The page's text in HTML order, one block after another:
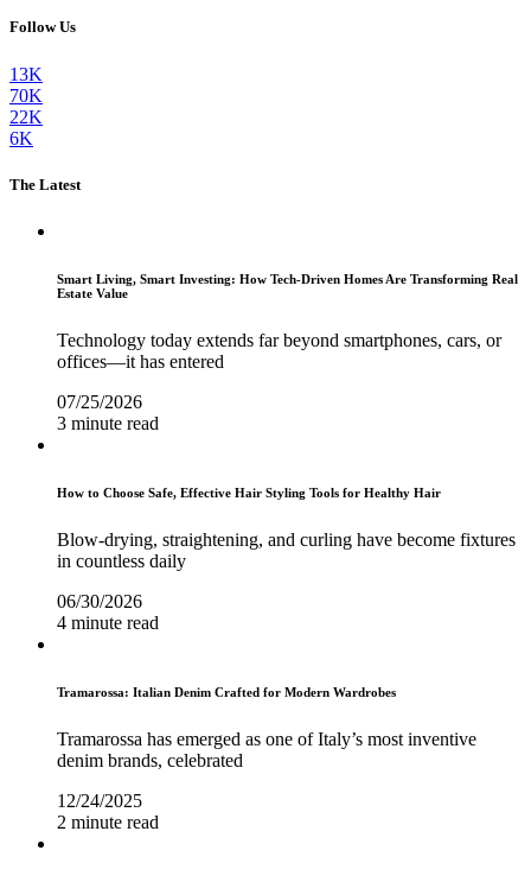
Follow Us
13K
70K
22K
6K
The Latest
Smart Living, Smart Investing: How Tech-Driven Homes Are Transforming Real
Estate Value
Technology today extends far beyond smartphones, cars, or
offices—it has entered
07/25/2026
3 minute read
How to Choose Safe, Effective Hair Styling Tools for Healthy Hair
Blow-drying, straightening, and curling have become fixtures
in countless daily
06/30/2026
4 minute read
Tramarossa: Italian Denim Crafted for Modern Wardrobes
Tramarossa has emerged as one of Italy’s most inventive
denim brands, celebrated
12/24/2025
2 minute read